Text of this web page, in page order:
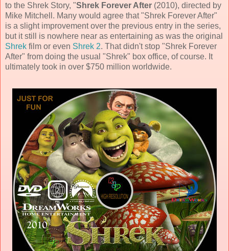
to the Shrek Story, "Shrek Forever After (2010), directed by
Mike Mitchell . Many would agree that "Shrek Forever After"
is a slight improvement over the previous entry in the series,
but it still is nowhere near as entertaining as was the original
Shrek film or even Shrek 2. That didn't stop "Shrek Forever
After" from doing the usual "Shrek" box office, of course. It
ultimately took in over $750 million worldwide.